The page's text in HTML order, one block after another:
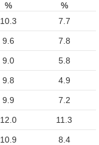
%
%
10.3 7.7
9.6 7.8
9.0 5.8
9.8 4.9
9.9 7.2
12.0 11.3
10.9 8.4